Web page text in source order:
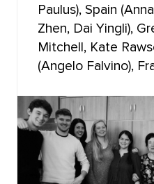
Paulus), Spain
Zhen, Dai Yingli),
Mitchell, Kate
(Angelo Falvino),